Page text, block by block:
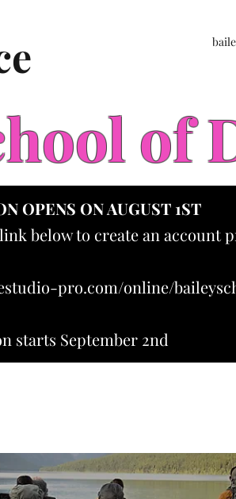
of
OPENS ON AUGUST 1ST
below to create an account
pro.com/online/
starts September 2nd